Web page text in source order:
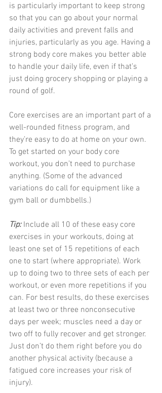
is particularly important to keep strong
so that you can go about your normal
daily activities and prevent falls and
injuries, particularly as you age. Having a
strong body core makes you better able
to handle your daily life, even if that’s
just doing grocery shopping or playing a
round of golf.
Core exercises are an important part of a
well-rounded fitness program, and
they’re easy to do at home on your own.
To get started on your body core
workout, you don’t need to purchase
anything. (Some of the advanced
variations do call for equipment like a
gym ball or dumbbells.)
Tip: Include all 10 of these easy core
exercises in your workouts, doing at
least one set of 15 repetitions of each
one to start (where appropriate). Work
up to doing two to three sets of each per
workout, or even more repetitions if you
can. For best results, do these exercises
at least two or three nonconsecutive
days per week; muscles need a day or
two off to fully recover and get stronger.
Just don’t do them right before you do
another physical activity (because a
fatigued core increases your risk of
injury).